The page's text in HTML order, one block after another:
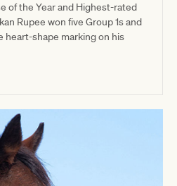
of the Year and Highest-rated
Rupee won five Group 1s and
heart-shape marking on his